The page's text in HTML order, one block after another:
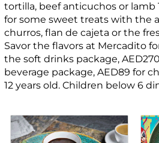
tortilla, beef anticuchos or lamb
for some sweet treats with the
churros, flan de cajeta or the
Savor the flavors at Mercadito
the soft drinks package,
beverage package, AED89 for
12 years old. Children below 6